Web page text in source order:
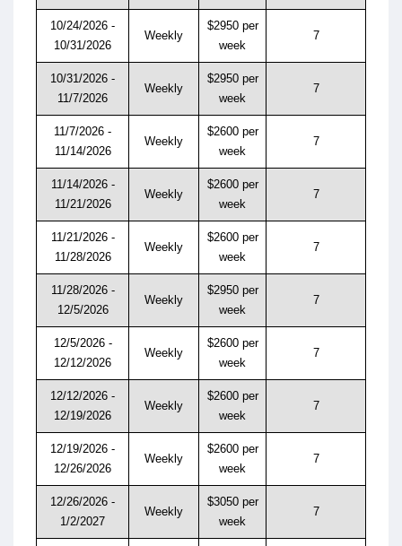
10/24/2026 -
10/31/2026
Weekly
$2950 per
week
7
10/31/2026 -
11/7/2026
Weekly
$2950 per
week
7
11/7/2026 -
11/14/2026
Weekly
$2600 per
week
7
11/14/2026 -
11/21/2026
Weekly
$2600 per
week
7
11/21/2026 -
11/28/2026
Weekly
$2600 per
week
7
11/28/2026 -
12/5/2026
Weekly
$2950 per
week
7
12/5/2026 -
12/12/2026
Weekly
$2600 per
week
7
12/12/2026 -
12/19/2026
Weekly
$2600 per
week
7
12/19/2026 -
12/26/2026
Weekly
$2600 per
week
7
12/26/2026 -
1/2/2027
Weekly
$3050 per
week
7